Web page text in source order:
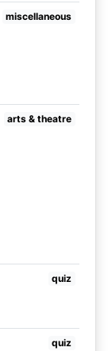
miscellaneous
arts & theatre
quiz
quiz